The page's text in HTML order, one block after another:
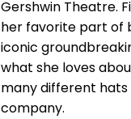
Gershwin Theatre.
her favorite part of
iconic
what she loves
many different
company.